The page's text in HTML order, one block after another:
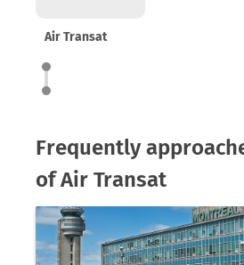
Air Transat
Frequently
of Air Transat